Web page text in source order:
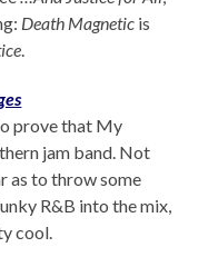
Death Magnetic is
.
prove that My
jam band. Not
as to throw some
R&B into the mix,
cool.